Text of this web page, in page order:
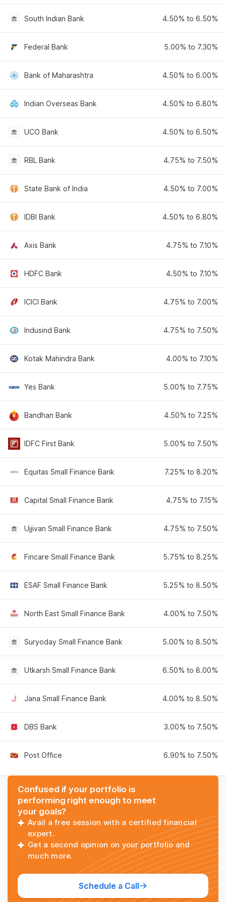
South Indian Bank 4.50% to 6.50%
Federal Bank 5.00% to 7.30%
Bank of Maharashtra 4.50% to 6.00%
Indian Overseas Bank 4.50% to 6.80%
UCO Bank 4.50% to 6.50%
RBL Bank 4.75% to 7.50%
State Bank of India 4.50% to 7.00%
IDBI Bank 4.50% to 6.80%
Axis Bank 4.75% to 7.10%
HDFC Bank 4.50% to 7.10%
ICICI Bank 4.75% to 7.00%
Indusind Bank 4.75% to 7.50%
Kotak Mahindra Bank 4.00% to 7.10%
Yes Bank 5.00% to 7.75%
Bandhan Bank 4.50% to 7.25%
IDFC First Bank 5.00% to 7.50%
Equitas Small Finance Bank 7.25% to 8.20%
Capital Small Finance Bank 4.75% to 7.15%
Ujjivan Small Finance Bank 4.75% to 7.50%
Fincare Small Finance Bank 5.75% to 8.25%
ESAF Small Finance Bank 5.25% to 8.50%
North East Small Finance Bank 4.00% to 7.50%
Suryoday Small Finance Bank 5.00% to 8.50%
Utkarsh Small Finance Bank 6.50% to 8.00%
Jana Small Finance Bank 4.00% to 8.50%
DBS Bank 3.00% to 7.50%
Post Office 6.90% to 7.50%
Confused if your portfolio is
performing right enough to meet
your goals?
Avail a free session with a certified financial
expert.
Get a second opinion on your portfolio and
much more.
Schedule a Call